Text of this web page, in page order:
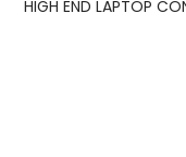
HIGH END LAPTOP